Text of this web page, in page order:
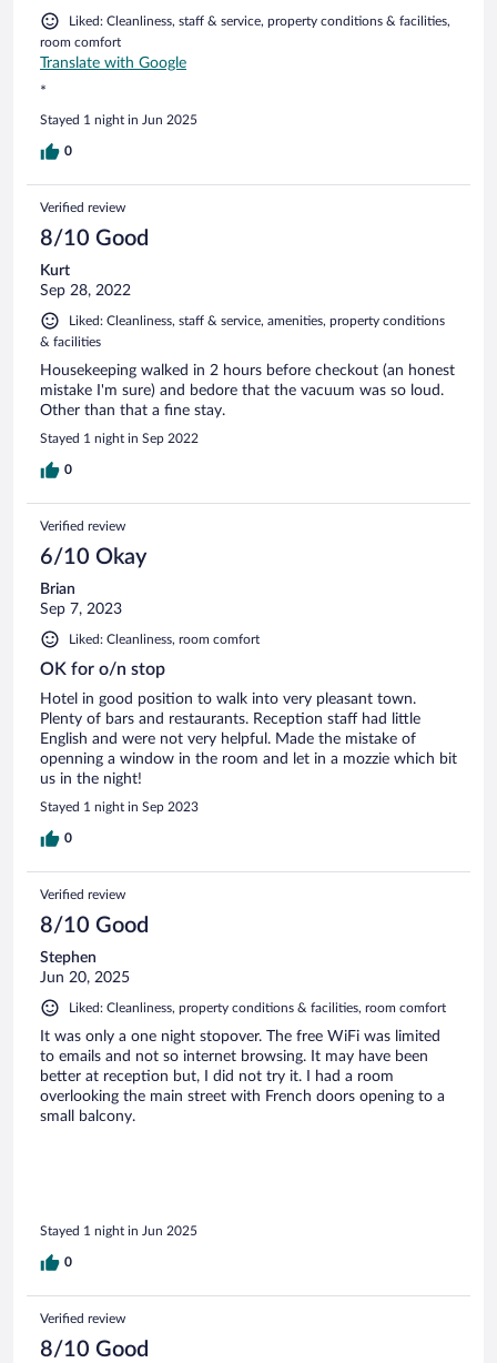
Liked: Cleanliness, staff & service, property conditions & facilities,
room comfort
Translate with Google
*
Stayed 1 night in Jun 2025
0
Verified review
8/10 Good
Kurt
Sep 28, 2022
Liked: Cleanliness, staff & service, amenities, property conditions
& facilities
Housekeeping walked in 2 hours before checkout (an honest
mistake I'm sure) and bedore that the vacuum was so loud.
Other than that a fine stay.
Stayed 1 night in Sep 2022
0
Verified review
6/10 Okay
Brian
Sep 7, 2023
Liked: Cleanliness, room comfort
OK for o/n stop
Hotel in good position to walk into very pleasant town.
Plenty of bars and restaurants. Reception staff had little
English and were not very helpful. Made the mistake of
openning a window in the room and let in a mozzie which bit
us in the night!
Stayed 1 night in Sep 2023
0
Verified review
8/10 Good
Stephen
Jun 20, 2025
Liked: Cleanliness, property conditions & facilities, room comfort
It was only a one night stopover. The free WiFi was limited
to emails and not so internet browsing. It may have been
better at reception but, I did not try it. I had a room
overlooking the main street with French doors opening to a
small balcony.
Stayed 1 night in Jun 2025
0
Verified review
8/10 Good